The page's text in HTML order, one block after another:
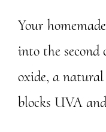
Your
into the second
oxide, a
blocks UVA